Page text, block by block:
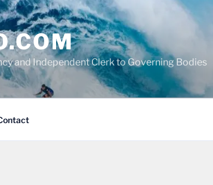
and Independent Clerk to Governing Bodies